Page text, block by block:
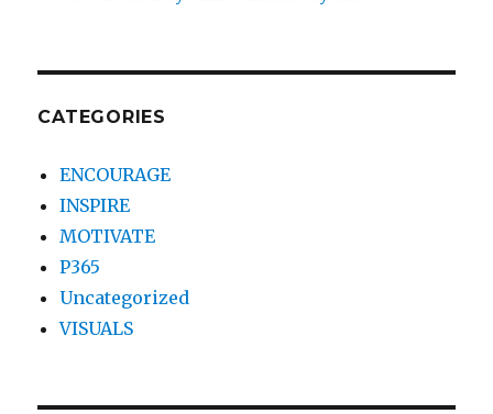
CATEGORIES
ENCOURAGE
INSPIRE
MOTIVATE
P365
Uncategorized
VISUALS